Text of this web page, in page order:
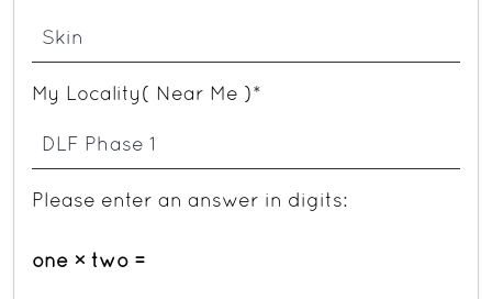
My Locality( Near Me )*
Please enter an answer in digits:
one × two =